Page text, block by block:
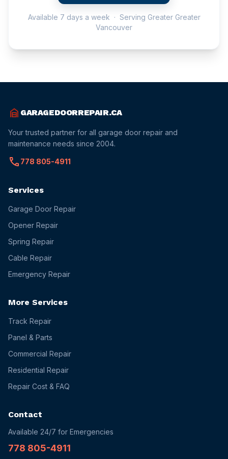
Available 7 days a week · Serving Greater Greater
Vancouver
garage_home GARAGEDOORREPAIR.CA
Your trusted partner for all garage door repair and
maintenance needs since 2004.
call 778 805-4911
Services
Garage Door Repair
Opener Repair
Spring Repair
Cable Repair
Emergency Repair
More Services
Track Repair
Panel & Parts
Commercial Repair
Residential Repair
Repair Cost & FAQ
Contact
Available 24/7 for Emergencies
778 805-4911